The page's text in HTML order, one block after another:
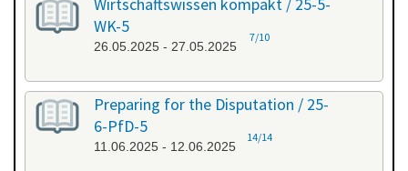
Wirtschaftswissen kompakt / 25-5-
WK-5
26.05.2025 - 27.05.2025
7/10
Preparing for the Disputation / 25-
6-PfD-5
11.06.2025 - 12.06.2025
14/14